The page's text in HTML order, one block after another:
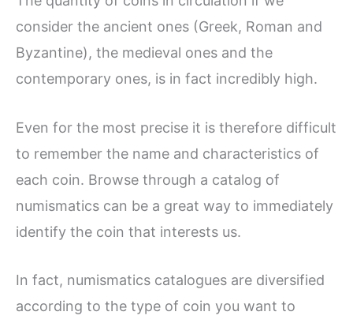
consider the ancient ones (Greek, Roman and
Byzantine), the medieval ones and the
contemporary ones, is in fact incredibly high.
Even for the most precise it is therefore difficult
to remember the name and characteristics of
each coin. Browse through a catalog of
numismatics can be a great way to immediately
identify the coin that interests us.
In fact, numismatics catalogues are diversified
according to the type of coin you want to